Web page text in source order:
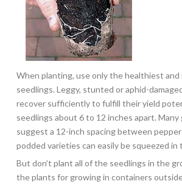
When planting, use only the healthiest and
seedlings. Leggy, stunted or aphid-
recover sufficiently to fulfill their yield
seedlings about 6 to 12 inches apart. Many
suggest a 12-inch spacing between
podded varieties can easily be squeezed in
But don’t plant all of the seedlings in the
the plants for growing in containers